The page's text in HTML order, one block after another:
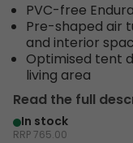
PVC-free
Pre-shaped air
and interior
Optimised tent
living area
Read the full
In stock
RRP765.00